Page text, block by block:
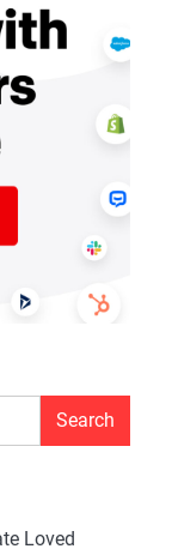
Search
Loved